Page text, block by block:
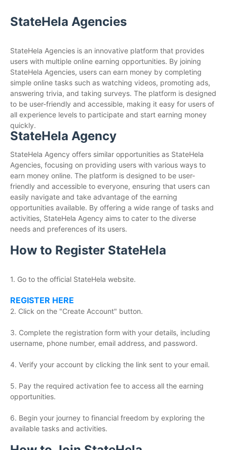
StateHela Agencies
StateHela Agencies is an innovative platform that provides
users with multiple online earning opportunities. By joining
StateHela Agencies, users can earn money by completing
simple online tasks such as watching videos, promoting ads,
answering trivia, and taking surveys. The platform is designed
to be user-friendly and accessible, making it easy for users of
all experience levels to participate and start earning money
quickly.
StateHela Agency
StateHela Agency offers similar opportunities as StateHela
Agencies, focusing on providing users with various ways to
earn money online. The platform is designed to be user-
friendly and accessible to everyone, ensuring that users can
easily navigate and take advantage of the earning
opportunities available. By offering a wide range of tasks and
activities, StateHela Agency aims to cater to the diverse
needs and preferences of its users.
How to Register StateHela
1. Go to the official StateHela website.
REGISTER HERE
2. Click on the "Create Account" button.
3. Complete the registration form with your details, including
username, phone number, email address, and password.
4. Verify your account by clicking the link sent to your email.
5. Pay the required activation fee to access all the earning
opportunities.
6. Begin your journey to financial freedom by exploring the
available tasks and activities.